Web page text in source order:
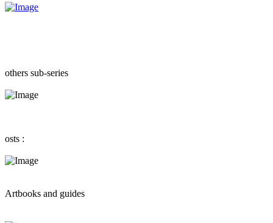
others sub-series
osts :
Artbooks and guides